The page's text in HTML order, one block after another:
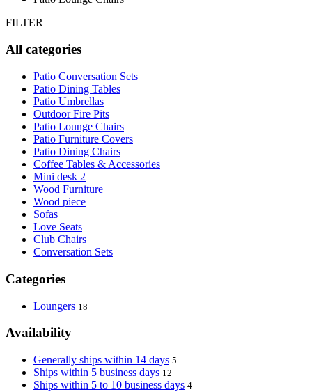
FILTER
All categories
Patio Conversation Sets
Patio Dining Tables
Patio Umbrellas
Outdoor Fire Pits
Patio Lounge Chairs
Patio Furniture Covers
Patio Dining Chairs
Coffee Tables & Accessories
Mini desk 2
Wood Furniture
Wood piece
Sofas
Love Seats
Club Chairs
Conversation Sets
Categories
Loungers 18
Availability
Generally ships within 14 days 5
Ships within 5 business days 12
Ships within 5 to 10 business days 4